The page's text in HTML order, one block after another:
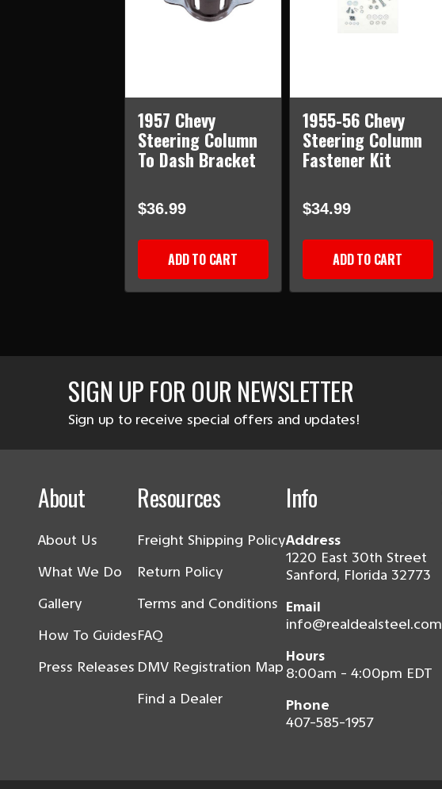
1957 Chevy
Steering Column
To Dash Bracket
$36.99
ADD TO CART
1955-56 Chevy
Steering Column
Fastener Kit
$34.99
ADD TO CART
SIGN UP FOR OUR NEWSLETTER
Sign up to receive special offers and updates!
About
About Us
What We Do
Gallery
How To Guides
Press Releases
Resources
Freight Shipping Policy
Return Policy
Terms and Conditions
FAQ
DMV Registration Map
Find a Dealer
Info
Address
1220 East 30th Street
Sanford, Florida 32773
Email
info@realdealsteel.com
Hours
8:00am - 4:00pm EDT
Phone
407-585-1957